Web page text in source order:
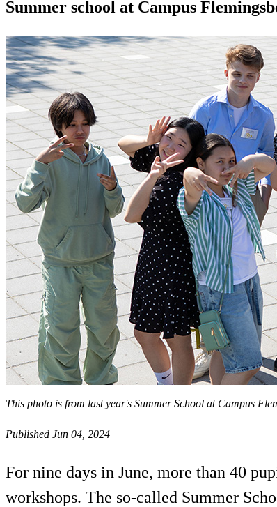
Summer school at Campus
This photo is from last year's Summer School at Campus
Published Jun 04, 2024
For nine days in June, more than 40
workshops. The so-called Summer